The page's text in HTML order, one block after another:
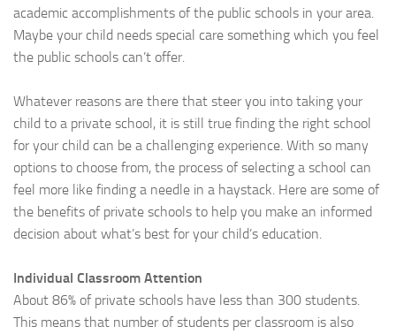
academic accomplishments of the public schools in your area.
Maybe your child needs special care something which you feel
the public schools can’t offer.
Whatever reasons are there that steer you into taking your
child to a private school, it is still true finding the right school
for your child can be a challenging experience. With so many
options to choose from, the process of selecting a school can
feel more like finding a needle in a haystack. Here are some of
the benefits of private schools to help you make an informed
decision about what’s best for your child’s education.
Individual Classroom Attention
About 86% of private schools have less than 300 students.
This means that number of students per classroom is also